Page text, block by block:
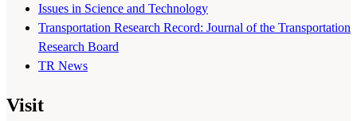
Issues in Science and Technology
Transportation Research Record: Journal of the Transportation
Research Board
TR News
Visit